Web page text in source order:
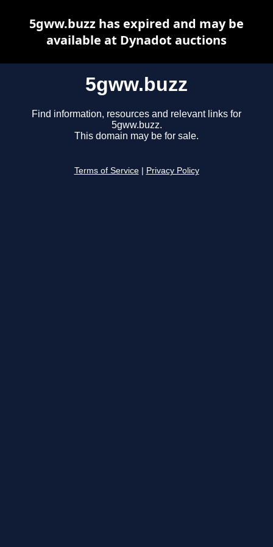
5gww.buzz
Find information, resources and relevant links for
5gww.buzz.
This domain may be for sale.
Terms of Service Privacy Policy
5gww.buzz has expired and may be
available at Dynadot auctions